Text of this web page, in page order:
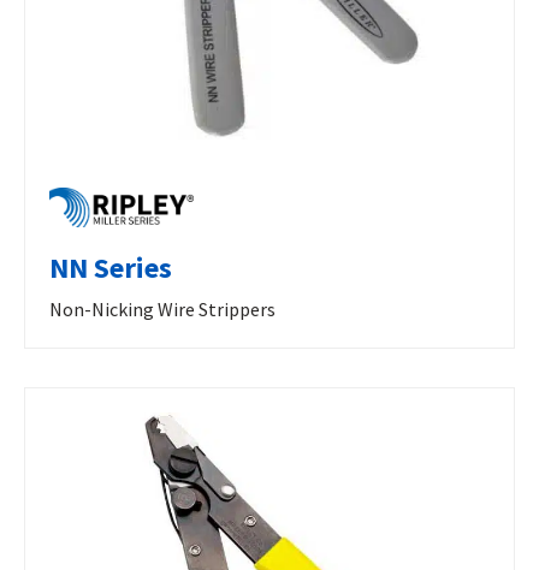
NN Series
Non-Nicking Wire Strippers